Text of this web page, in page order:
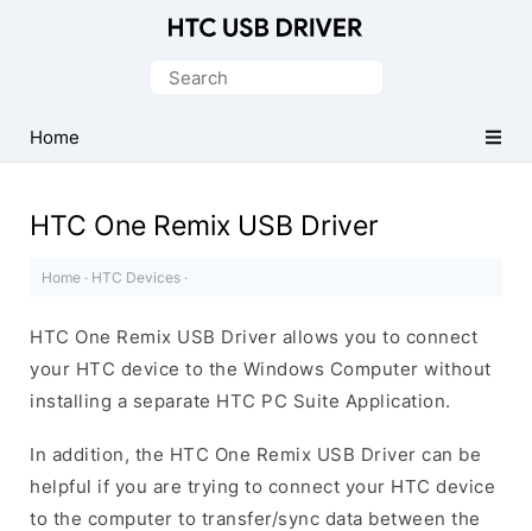
Driver
for
Search
Home
HTC One Remix USB Driver
Home · HTC Devices ·
HTC One Remix USB Driver allows you to connect
your HTC device to the Windows Computer without
installing a separate HTC PC Suite Application.
In addition, the HTC One Remix USB Driver can be
helpful if you are trying to connect your HTC device
to the computer to transfer/sync data between the